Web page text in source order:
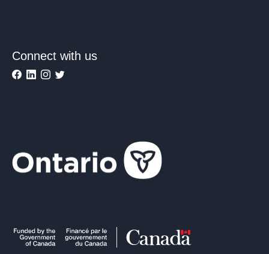
Connect with us